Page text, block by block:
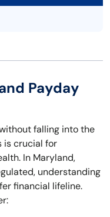
Payday
falling into the
is crucial for
In Maryland,
understanding
financial lifeline.